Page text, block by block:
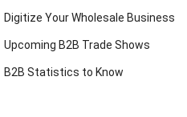
Digitize Your Wholesale Business
Upcoming B2B Trade Shows
B2B Statistics to Know